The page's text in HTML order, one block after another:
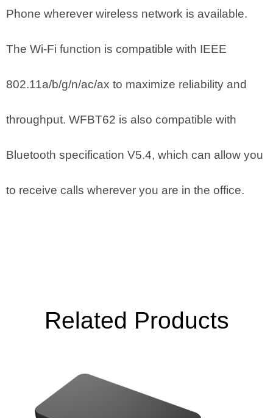
Phone wherever wireless network is available.
The Wi-Fi function is compatible with IEEE
802.11a/b/g/n/ac/ax to maximize reliability and
throughput. WFBT62 is also compatible with
Bluetooth specification V5.4, which can allow you
to receive calls wherever you are in the office.
Related Products